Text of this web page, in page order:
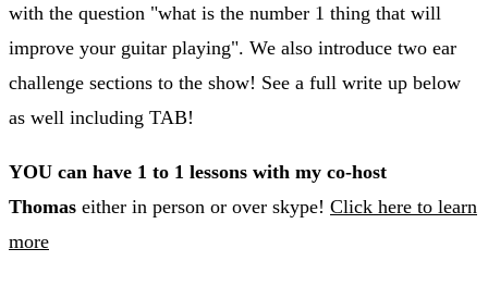
with the question "what is the number 1 thing that will
improve your guitar playing". We also introduce two ear
challenge sections to the show! See a full write up below
as well including TAB!
YOU can have 1 to 1 lessons with my co-host
Thomas either in person or over skype! Click here to learn
more